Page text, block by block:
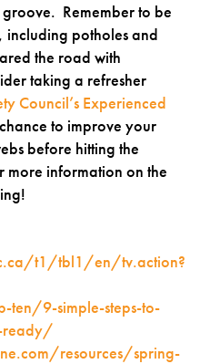
Remember to be
potholes and
the road with
taking a refresher
Council’s Experienced
to improve your
before hitting the
more information on the
t1/tbl1/en/tv.action?
9-simple-steps-to-
ready/
resources/spring-